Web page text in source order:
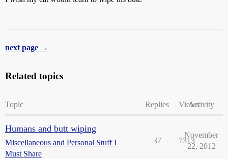
next page →
Related topics
Topic Replies ViewsActivity
Humans and butt wiping
Miscellaneous and Personal Stuff I
Must Share
37 7313
November
22, 2012